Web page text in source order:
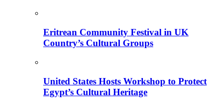
Eritrean Community Festival in UK
Country’s Cultural Groups
United States Hosts Workshop to Protect
Egypt’s Cultural Heritage